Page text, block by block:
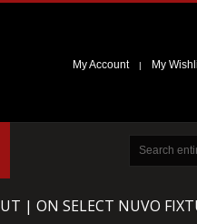
My Account | My
| ON SELECT NUVO